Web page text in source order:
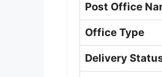
Post Office
Office Type
Delivery